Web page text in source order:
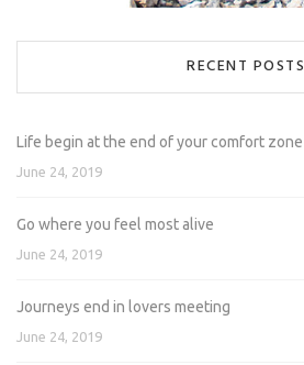
RECENT POSTS
Life begin at the end of your comfort zone
June 24, 2019
Go where you feel most alive
June 24, 2019
Journeys end in lovers meeting
June 24, 2019